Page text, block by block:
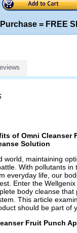
= FREE
of Omni Cleanser
Solution
world, maintaining
With pollutants in
everyday life, our
Enter the
body cleanse that
This article
should be part of
Fruit Punch